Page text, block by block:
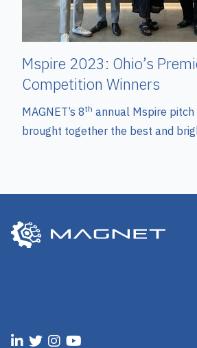
Mspire 2023: Ohio’s
Competition Winners
MAGNET’s 8th annual Mspire
brought together the best and